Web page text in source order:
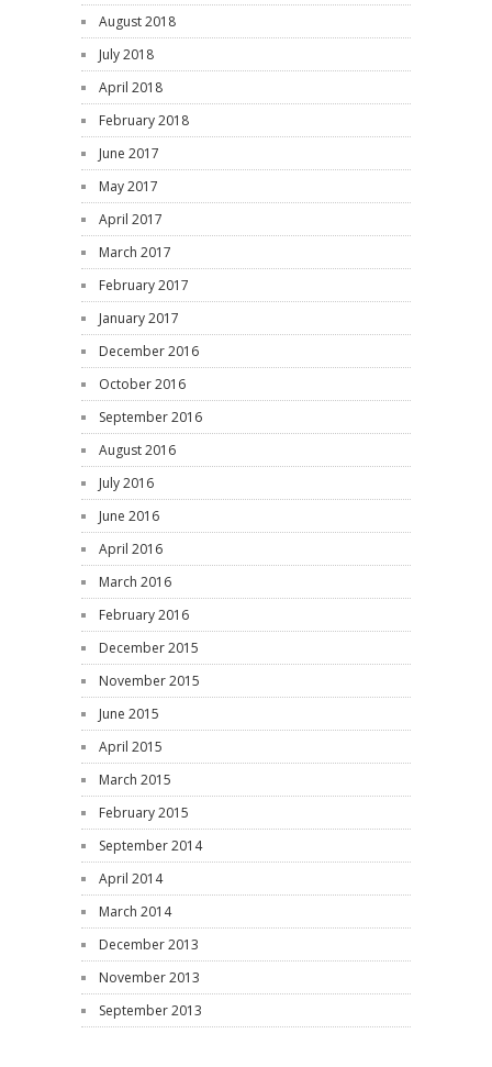
August 2018
July 2018
April 2018
February 2018
June 2017
May 2017
April 2017
March 2017
February 2017
January 2017
December 2016
October 2016
September 2016
August 2016
July 2016
June 2016
April 2016
March 2016
February 2016
December 2015
November 2015
June 2015
April 2015
March 2015
February 2015
September 2014
April 2014
March 2014
December 2013
November 2013
September 2013